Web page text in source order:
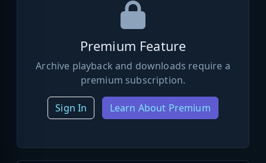
Premium Feature
Archive playback and downloads require a
premium subscription.
Sign In Learn About Premium